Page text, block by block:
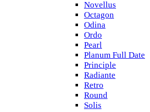
Novellus
Octagon
Odina
Ordo
Pearl
Planum Full Date
Principle
Radiante
Retro
Round
Solis